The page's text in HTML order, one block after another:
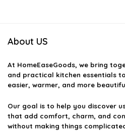
About US
At HomeEaseGoods, we bring
and practical kitchen essentials
easier, warmer, and more
Our goal is to help you discover
that add comfort, charm, and
without making things